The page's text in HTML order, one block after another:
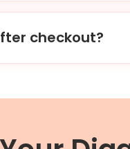
or concerns about
checkout?